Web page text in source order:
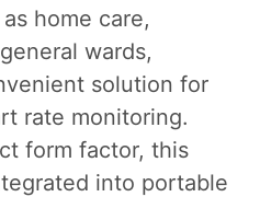
home care,
wards,
solution for
rate monitoring.
form factor, this
into portable